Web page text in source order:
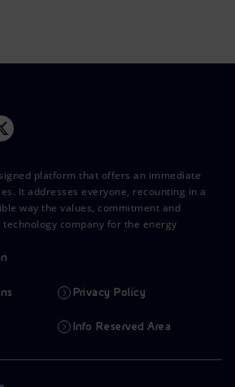
platform that offers an immediate
It addresses everyone, recounting in a
way the values, commitment and
company for the energy
Privacy Policy
Info Reserved Area